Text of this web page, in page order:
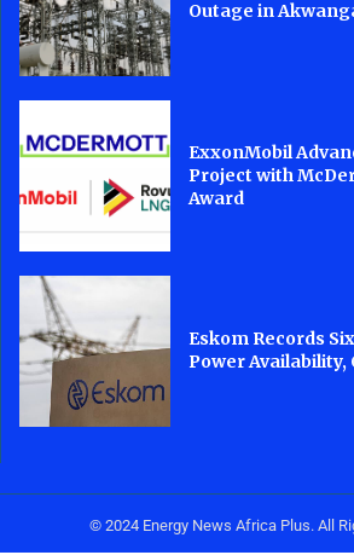
Outage in
ExxonMobil
Project with
Award
Eskom Records
Power Availability,
© 2024 Energy News Africa Plus. All